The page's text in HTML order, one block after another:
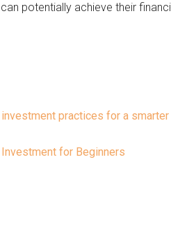
potentially achieve their
practices for a smarter
for Beginners